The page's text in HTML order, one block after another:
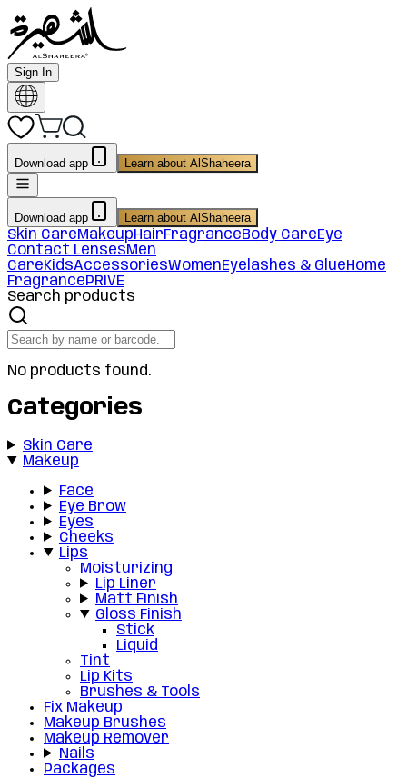
Sign In
Download app Learn about AlShaheera
Download app Learn about AlShaheera
Skin CareMakeupHairFragranceBody CareEye
Contact LensesMen
CareKidsAccessoriesWomenEyelashes & GlueHome
FragrancePRIVE
Search products
No products found.
Categories
Skin Care
Makeup
Face
Eye Brow
Eyes
Cheeks
Lips
Moisturizing
Lip Liner
Matt Finish
Gloss Finish
Stick
Liquid
Tint
Lip Kits
Brushes & Tools
Fix Makeup
Makeup Brushes
Makeup Remover
Nails
Packages